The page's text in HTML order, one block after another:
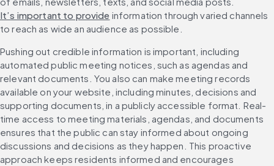
It’s important to provide information through varied channels
to reach as wide an audience as possible.
Pushing out credible information is important, including
automated public meeting notices, such as agendas and
relevant documents. You also can make meeting records
available on your website, including minutes, decisions and
supporting documents, in a publicly accessible format. Real-
time access to meeting materials, agendas, and documents
ensures that the public can stay informed about ongoing
discussions and decisions as they happen. This proactive
approach keeps residents informed and encourages